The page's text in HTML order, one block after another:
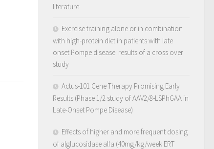
literature
Exercise training alone or in combination
with high-protein diet in patients with late
onset Pompe disease: results of a cross over
study
Actus-101 Gene Therapy Promising Early
Results (Phase 1/2 study of AAV2/8-LSPhGAA in
Late-Onset Pompe Disease)
Effects of higher and more frequent dosing
of alglucosidase alfa (40mg/kg/week ERT